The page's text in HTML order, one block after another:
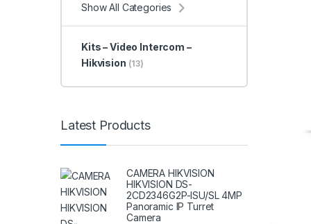
Show All Categories
Kits – Video Intercom –
Hikvision (13)
Latest Products
CAMERA HIKVISION
HIKVISION DS-
2CD2346G2P-ISU/SL 4MP
Panoramic IP Turret
Camera